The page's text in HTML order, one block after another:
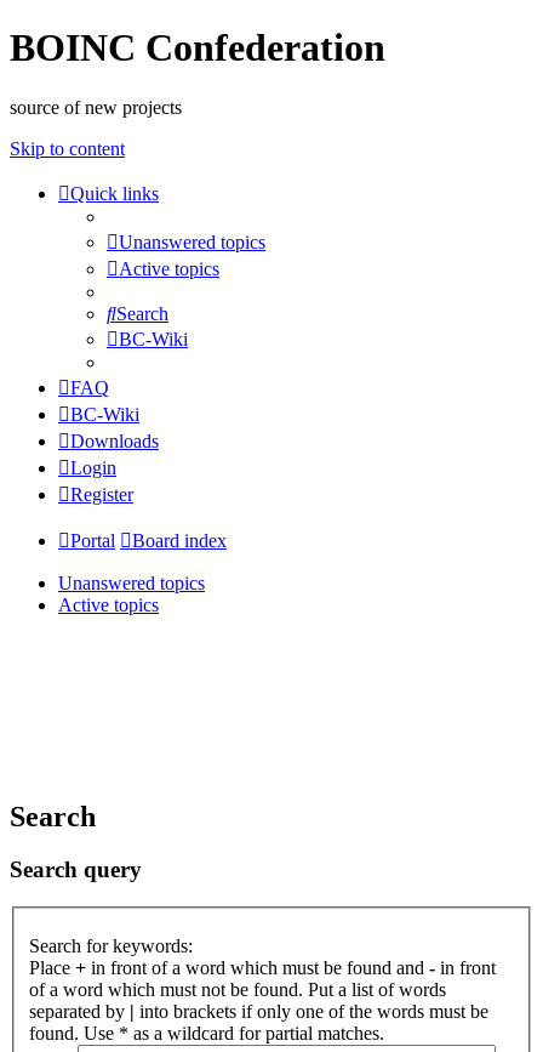
BOINC Confederation
source of new projects
Skip to content
Quick links
Unanswered topics
Active topics
Search
BC-Wiki
FAQ
BC-Wiki
Downloads
Login
Register
Portal Board index
Unanswered topics
Active topics
Search
Search query
Search for keywords:
Place + in front of a word which must be found and - in front
of a word which must not be found. Put a list of words
separated by | into brackets if only one of the words must be
found. Use * as a wildcard for partial matches.